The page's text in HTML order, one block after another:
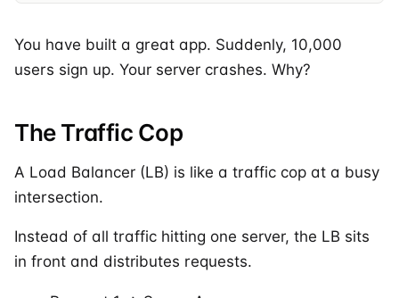
You have built a great app. Suddenly, 10,000
users sign up. Your server crashes. Why?
The Traffic Cop
A Load Balancer (LB) is like a traffic cop at a busy
intersection.
Instead of all traffic hitting one server, the LB sits
in front and distributes requests.